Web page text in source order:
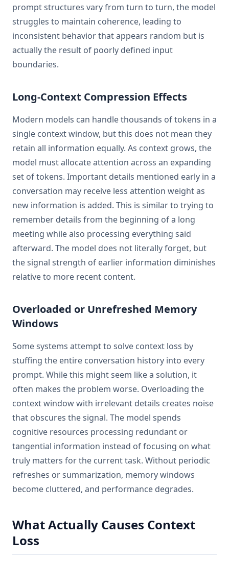
prompt structures vary from turn to turn, the model
struggles to maintain coherence, leading to
inconsistent behavior that appears random but is
actually the result of poorly defined input
boundaries.
Long-Context Compression Effects
Modern models can handle thousands of tokens in a
single context window, but this does not mean they
retain all information equally. As context grows, the
model must allocate attention across an expanding
set of tokens. Important details mentioned early in a
conversation may receive less attention weight as
new information is added. This is similar to trying to
remember details from the beginning of a long
meeting while also processing everything said
afterward. The model does not literally forget, but
the signal strength of earlier information diminishes
relative to more recent content.
Overloaded or Unrefreshed Memory
Windows
Some systems attempt to solve context loss by
stuffing the entire conversation history into every
prompt. While this might seem like a solution, it
often makes the problem worse. Overloading the
context window with irrelevant details creates noise
that obscures the signal. The model spends
cognitive resources processing redundant or
tangential information instead of focusing on what
truly matters for the current task. Without periodic
refreshes or summarization, memory windows
become cluttered, and performance degrades.
What Actually Causes Context
Loss